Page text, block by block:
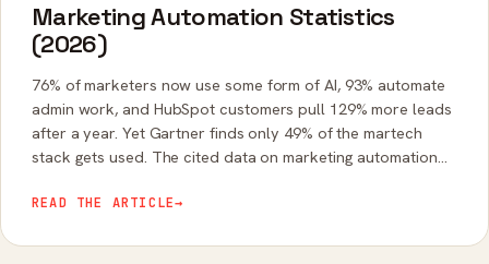
Marketing Automation Statistics
(2026)
76% of marketers now use some form of AI, 93% automate
admin work, and HubSpot customers pull 129% more leads
after a year. Yet Gartner finds only 49% of the martech
stack gets used. The cited data on marketing automation
READ THE ARTICLE→